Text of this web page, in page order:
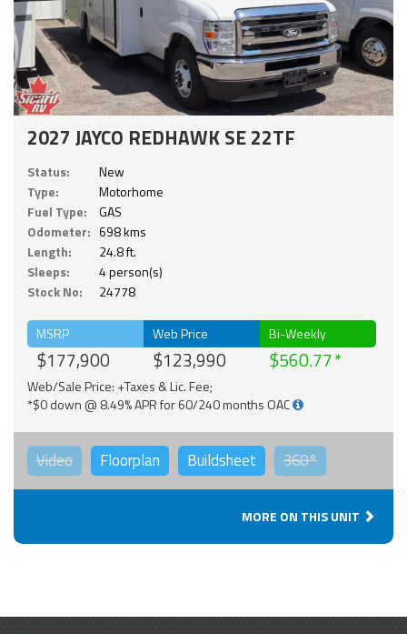
2027 JAYCO REDHAWK SE 22TF
Status:
New
Type:
Motorhome
Fuel Type:
GAS
Odometer: 698 kms
Length:
24.8 ft.
Sleeps:
4 person(s)
Stock No:
24778
MSRP
$177,900
Web Price
$123,990
Bi-Weekly
$560.77
Web/Sale Price: +Taxes & Lic. Fee;
*$0 down @ 8.49% APR for 60/240 months OAC
Video Floorplan Buildsheet 360°
MORE ON THIS UNIT